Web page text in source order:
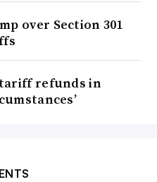
over Section 301
refunds in